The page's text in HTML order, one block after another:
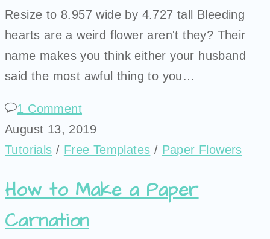
Resize to 8.957 wide by 4.727 tall Bleeding
hearts are a weird flower aren't they? Their
name makes you think either your husband
said the most awful thing to you…
1 Comment
August 13, 2019
Tutorials / Free Templates / Paper Flowers
How to Make a Paper
Carnation